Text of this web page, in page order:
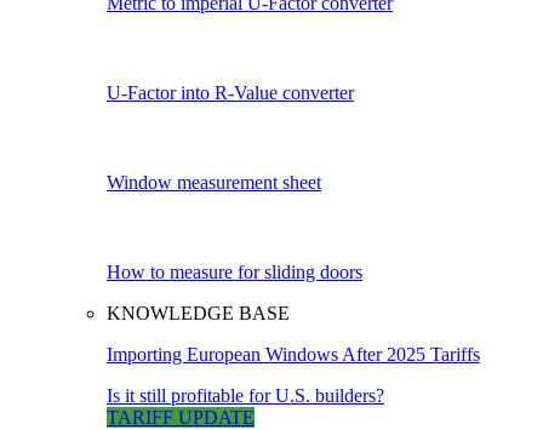
U-Factor into R-Value converter
Window measurement sheet
How to measure for sliding doors
KNOWLEDGE BASE
Importing European Windows After 2025 Tariffs
Is it still profitable for U.S. builders?
TARIFF UPDATE